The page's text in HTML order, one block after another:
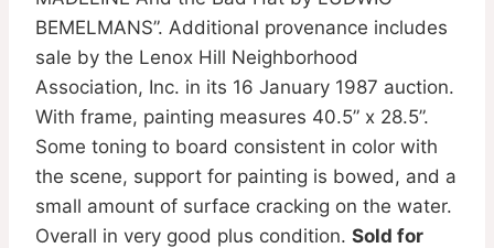
BEMELMANS”. Additional provenance includes
sale by the Lenox Hill Neighborhood
Association, Inc. in its 16 January 1987 auction.
With frame, painting measures 40.5” x 28.5”.
Some toning to board consistent in color with
the scene, support for painting is bowed, and a
small amount of surface cracking on the water.
Overall in very good plus condition. Sold for